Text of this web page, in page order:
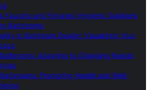
Faucets and Fixtures: Hygienic Solutions
Bathrooms
in Bathroom Design: Visualizing Your
Adapting to Changing Needs
Promoting Health and Well-